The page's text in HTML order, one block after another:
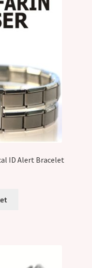
ID Alert Bracelet